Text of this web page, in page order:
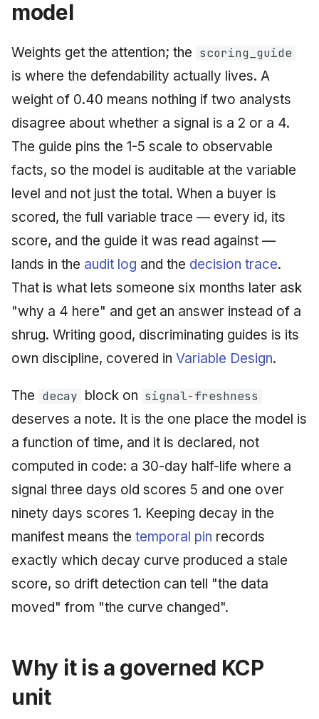
model
Weights get the attention; the scoring_guide
is where the defendability actually lives. A
weight of 0.40 means nothing if two analysts
disagree about whether a signal is a 2 or a 4.
The guide pins the 1-5 scale to observable
facts, so the model is auditable at the variable
level and not just the total. When a buyer is
scored, the full variable trace — every id, its
score, and the guide it was read against —
lands in the audit log and the decision trace.
That is what lets someone six months later ask
"why a 4 here" and get an answer instead of a
shrug. Writing good, discriminating guides is its
own discipline, covered in Variable Design.
The decay block on signal-freshness
deserves a note. It is the one place the model is
a function of time, and it is declared, not
computed in code: a 30-day half-life where a
signal three days old scores 5 and one over
ninety days scores 1. Keeping decay in the
manifest means the temporal pin records
exactly which decay curve produced a stale
score, so drift detection can tell "the data
moved" from "the curve changed".
Why it is a governed KCP
unit